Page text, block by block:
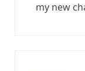
my new